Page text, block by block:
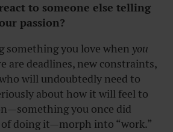
to someone else telling
passion?
something you love when you
are deadlines, new constraints,
will undoubtedly need to
about how it will feel to
you once did
doing it—morph into “work.”